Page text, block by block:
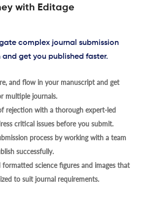
with Editage
complex journal submission
get you published faster.
and flow in your manuscript and get
multiple journals.
rejection with a thorough expert-led
critical issues before you submit.
process by working with a team
successfully.
science figures and images that
to suit journal requirements.